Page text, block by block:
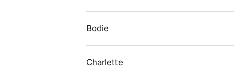
Bodie
Charlette